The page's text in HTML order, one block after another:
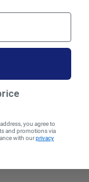
you agree to
and promotions via
with ourprivacy